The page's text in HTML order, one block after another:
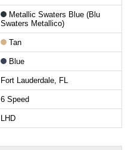
Metallic Swaters Blue (Blu
Swaters Metallico)
Tan
Blue
Fort Lauderdale, FL
6 Speed
LHD